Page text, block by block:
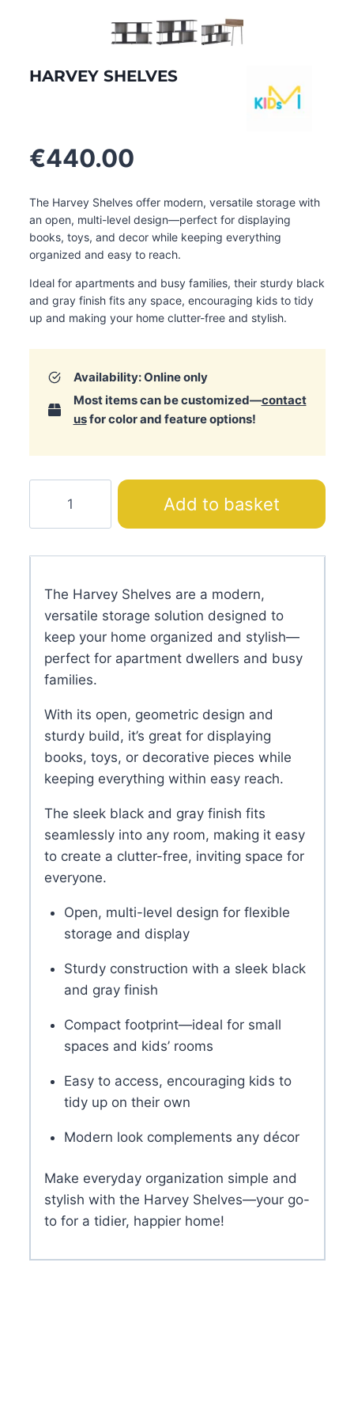
HARVEY SHELVES
€440.00
The Harvey Shelves offer modern, versatile storage with
an open, multi-level design—perfect for displaying
books, toys, and decor while keeping everything
organized and easy to reach.
Ideal for apartments and busy families, their sturdy black
and gray finish fits any space, encouraging kids to tidy
up and making your home clutter-free and stylish.
Availability: Online only
Most items can be customized—contact
usfor color and feature options!
Shelves
quantity
Add to basket
The Harvey Shelves are a modern,
versatile storage solution designed to
keep your home organized and stylish—
perfect for apartment dwellers and busy
families.
With its open, geometric design and
sturdy build, it’s great for displaying
books, toys, or decorative pieces while
keeping everything within easy reach.
The sleek black and gray finish fits
seamlessly into any room, making it easy
to create a clutter-free, inviting space for
everyone.
Open, multi-level design for flexible
storage and display
Sturdy construction with a sleek black
and gray finish
Compact footprint—ideal for small
spaces and kids’ rooms
Easy to access, encouraging kids to
tidy up on their own
Modern look complements any décor
Make everyday organization simple and
stylish with the Harvey Shelves—your go-
to for a tidier, happier home!